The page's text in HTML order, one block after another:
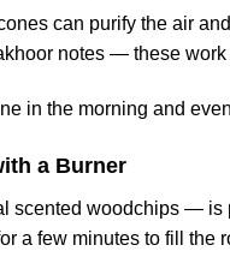
can purify the air
notes — these
in the morning and
a Burner
scented woodchips — is
a few minutes to fill the